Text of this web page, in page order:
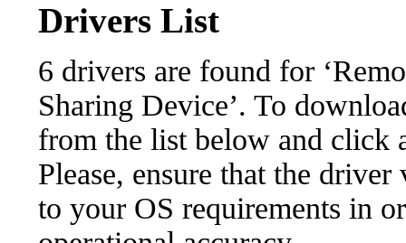
Drivers List
6 drivers are found for
Sharing Device’. To
from the list below and click
Please, ensure that the
to your OS requirements in